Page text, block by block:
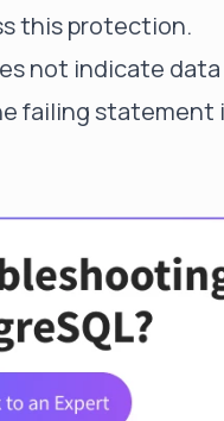
this protection.
not indicate
failing statement